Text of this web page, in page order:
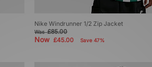
Nike Windrunner 1/2 Zip Jacket
Was£85.00
Now£45.00 Save 47%